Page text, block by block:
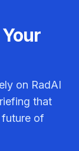
on RadAI
that
of